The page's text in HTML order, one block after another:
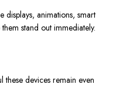
displays, animations, smart
stand out immediately.
devices remain even